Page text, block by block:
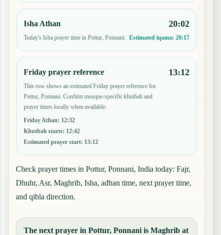
Isha Athan
Today's Isha prayer time in Pottur, Ponnani.
20:02
Estimated iqama: 20:17
Friday prayer reference
This row shows an estimated Friday prayer reference for
Pottur, Ponnani. Confirm mosque-specific khutbah and
prayer times locally when available.
Friday Athan: 12:32
Khutbah starts: 12:42
Estimated prayer start: 13:12
13:12
Check prayer times in Pottur, Ponnani, India today: Fajr,
Dhuhr, Asr, Maghrib, Isha, adhan time, next prayer time,
and qibla direction.
The next prayer in Pottur, Ponnani is Maghrib at